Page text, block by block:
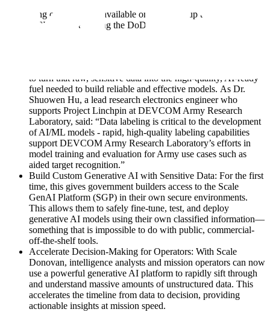
By making our platforms available on networks up to Top
Secret/SCI, we are enabling the DoD to:
to turn that raw, sensitive data into the high-quality, AI-ready
fuel needed to build reliable and effective models. As Dr.
Shuowen Hu, a lead research electronics engineer who
supports Project Linchpin at DEVCOM Army Research
Laboratory, said: “Data labeling is critical to the development
of AI/ML models - rapid, high-quality labeling capabilities
support DEVCOM Army Research Laboratory’s efforts in
model training and evaluation for Army use cases such as
aided target recognition.”
Build Custom Generative AI with Sensitive Data: For the first
time, this gives government builders access to the Scale
GenAI Platform (SGP) in their own secure environments.
This allows them to safely fine-tune, test, and deploy
generative AI models using their own classified information—
something that is impossible to do with public, commercial-
off-the-shelf tools.
Accelerate Decision-Making for Operators: With Scale
Donovan, intelligence analysts and mission operators can now
use a powerful generative AI platform to rapidly sift through
and understand massive amounts of unstructured data. This
accelerates the timeline from data to decision, providing
actionable insights at mission speed.